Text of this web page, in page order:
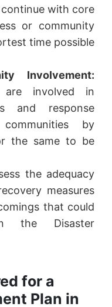
with core
or community
time possible
Involvement:
are involved in
and response
by
the same to be
the adequacy
measures
that could
the Disaster
for a
Plan in